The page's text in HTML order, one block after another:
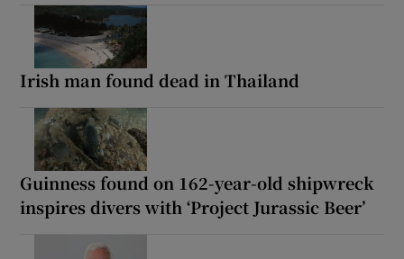
Irish man found dead in Thailand
Guinness found on 162-year-old shipwreck
inspires divers with ‘Project Jurassic Beer’